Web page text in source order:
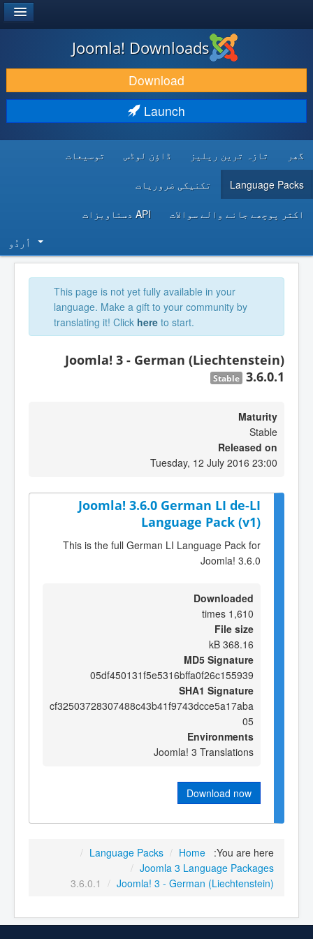
DOWNLOAD & EXTEND
DISCOVER & LEARN
DEVELOPER RESOURCES
Joomla! Downloads
Download
Launch
گھر تازہ ترین ریلیز ڈاؤن لوڈس توسیعات
Language Packs تکنیکی ضروریات
اکثر پوچھے جانے والے سوالات API دستاویزات
اُردُو‬
This page is not yet fully available in your
language. Make a gift to your community by
translating it! Click here to start.
Joomla! 3 - German (Liechtenstein)
3.6.0.1
Stable
Maturity
Stable
Released on
Tuesday, 12 July 2016 23:00
Joomla! 3.6.0 German LI de-LI
Language Pack (v1)
This is the full German LI Language Pack for
Joomla! 3.6.0
Downloaded
1,610 times
File size
368.16 kB
MD5 Signature
05df450131f5e5316bffa0f26c155939
SHA1 Signature
cf32503728307488c43b41f9743dcce5a17aba
05
Environments
Joomla! 3 Translations
Download now
You are here:
Home
/
Language Packs
/
Joomla 3 Language Packages
/
Joomla! 3 - German (Liechtenstein)
/
3.6.0.1